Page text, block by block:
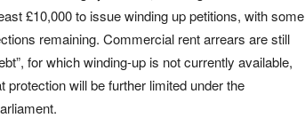
£10,000 to issue winding up petitions, with some
remaining. Commercial rent arrears are still
for which winding-up is not currently available,
protection will be further limited under the